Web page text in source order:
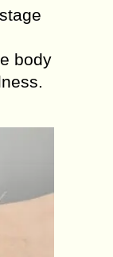
body